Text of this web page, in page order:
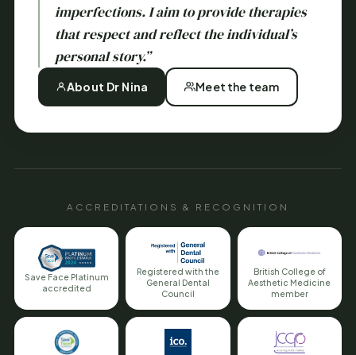
imperfections. I aim to provide therapies
that respect and reflect the individual’s
personal story.”
About Dr Nina Meet the team
ACCREDITATIONS & RECOGNITION
Save Face Platinum
accredited
Registered with the
General Dental
Council
British College of
Aesthetic Medicine
member